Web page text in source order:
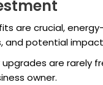
are crucial,
and potential
are rarely
owner.